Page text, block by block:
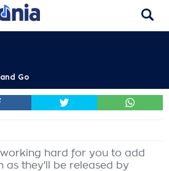
Go
working hard for you to add
as they'll be released by